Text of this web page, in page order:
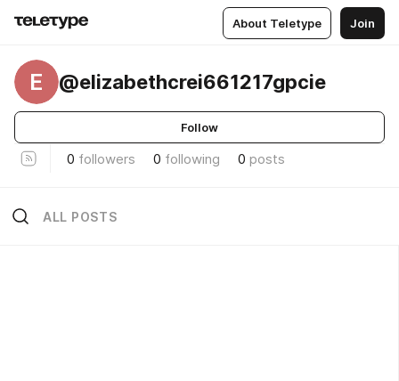
About Teletype Join
E @elizabethcrei661217gpcie
Follow
0 followers 0 following 0 posts
ALL POSTS